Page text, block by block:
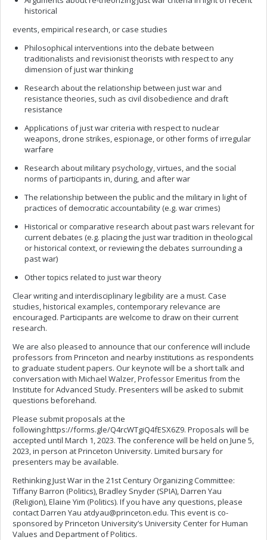
historical
events, empirical research, or case studies
Philosophical interventions into the debate between
traditionalists and revisionist theorists with respect to any
dimension of just war thinking
Research about the relationship between just war and
resistance theories, such as civil disobedience and draft
resistance
Applications of just war criteria with respect to nuclear
weapons, drone strikes, espionage, or other forms of irregular
warfare
Research about military psychology, virtues, and the social
norms of participants in, during, and after war
The relationship between the public and the military in light of
practices of democratic accountability (e.g. war crimes)
Historical or comparative research about past wars relevant for
current debates (e.g. placing the just war tradition in theological
or historical context, or reviewing the debates surrounding a
past war)
Other topics related to just war theory
Clear writing and interdisciplinary legibility are a must. Case
studies, historical examples, contemporary relevance are
encouraged. Participants are welcome to draw on their current
research.
We are also pleased to announce that our conference will include
professors from Princeton and nearby institutions as respondents
to graduate student papers. Our keynote will be a short talk and
conversation with Michael Walzer, Professor Emeritus from the
Institute for Advanced Study. Presenters will be asked to submit
questions beforehand.
Please submit proposals at the
following:https://forms.gle/Q4rcWTgiQ4fESX6Z9. Proposals will be
accepted until March 1, 2023. The conference will be held on June 5,
2023, in person at Princeton University. Limited bursary for
presenters may be available.
Rethinking Just War in the 21st Century Organizing Committee:
Tiffany Barron (Politics), Bradley Snyder (SPIA), Darren Yau
(Religion), Elaine Yim (Politics). If you have any questions, please
contact Darren Yau atdyau@princeton.edu. This event is co-
sponsored by Princeton University’s University Center for Human
Values and Department of Politics.